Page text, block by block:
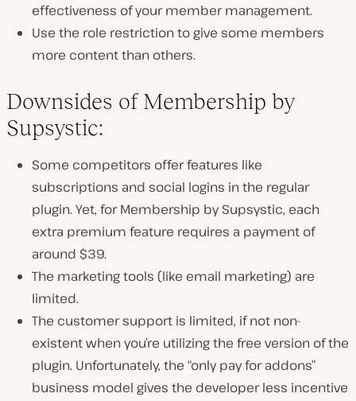
effectiveness of your member management.
Use the role restriction to give some members
more content than others.
Downsides of Membership by
Supsystic:
Some competitors offer features like
subscriptions and social logins in the regular
plugin. Yet, for Membership by Supsystic, each
extra premium feature requires a payment of
around $39.
The marketing tools (like email marketing) are
limited.
The customer support is limited, if not non-
existent when you’re utilizing the free version of the
plugin. Unfortunately, the “only pay for addons”
business model gives the developer less incentive